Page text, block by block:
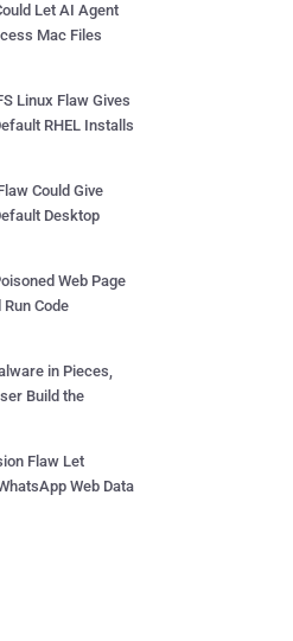
Let AI Agent
Mac Files
Linux Flaw Gives
RHEL Installs
Could Give
Desktop
Web Page
Code
in Pieces,
Build the
Flaw Let
Web Data